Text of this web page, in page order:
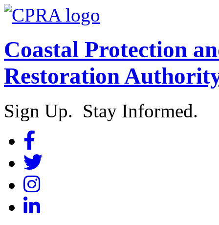
Coastal Protection
Restoration
Sign Up. Stay Informed.